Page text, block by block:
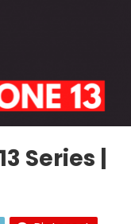
Series |